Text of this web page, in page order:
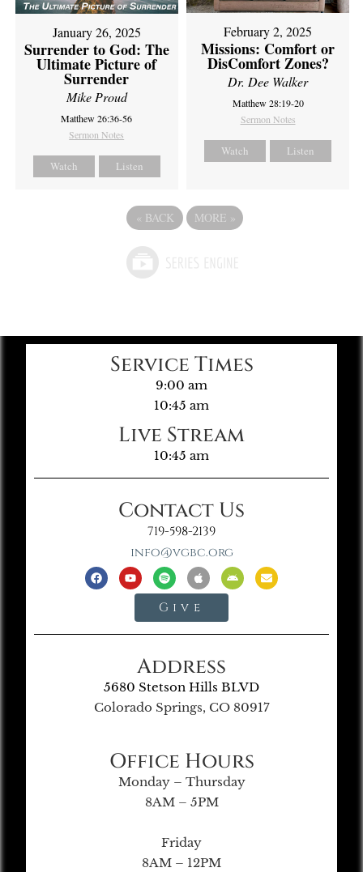
January 26, 2025
Surrender to God: The
Ultimate Picture of
Surrender
Mike Proud
Matthew 26:36-56
Sermon Notes
Watch Listen
February 2, 2025
Missions: Comfort or
DisComfort Zones?
Dr. Dee Walker
Matthew 28:19-20
Sermon Notes
Watch Listen
« BACK MORE »
Service Times
9:00 am
10:45 am
Live Stream
10:45 am
Contact Us
719-598-2139
info@vgbc.org
Give
Address
5680 Stetson Hills BLVD
Colorado Springs, CO 80917
Office Hours
Monday – Thursday
8AM – 5PM
Friday
8AM – 12PM